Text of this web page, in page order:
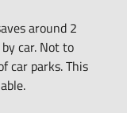
around 2
car. Not to
car parks. This